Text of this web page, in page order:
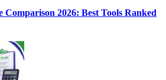
2026: Best Tools Ranked